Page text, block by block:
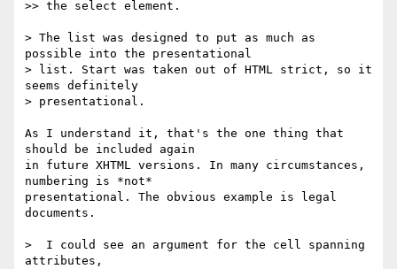
>> the select element.
> The list was designed to put as much as
possible into the presentational
> list. Start was taken out of HTML strict, so it
seems definitely
> presentational.
As I understand it, that's the one thing that
should be included again
in future XHTML versions. In many circumstances,
numbering is *not*
presentational. The obvious example is legal
documents.
>  I could see an argument for the cell spanning
attributes,